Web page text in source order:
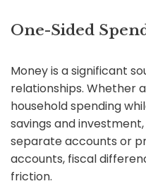
One-Sided
Money is a significant
relationships. Whether
household spending
savings and
separate accounts or
accounts, fiscal
friction.